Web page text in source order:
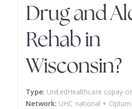
Drug and
Rehab in
Wisconsin?
Type: UnitedHealthcare copay-
Network: UHC national +